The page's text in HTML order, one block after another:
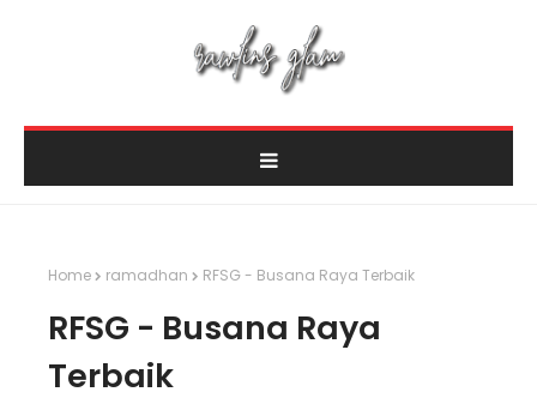
Home ramadhan RFSG - Busana Raya Terbaik
RFSG - Busana Raya
Terbaik